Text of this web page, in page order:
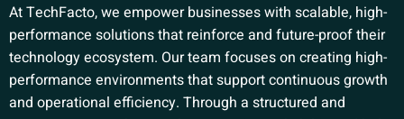
At TechFacto, we empower businesses with scalable, high-
performance solutions that reinforce and future-proof their
technology ecosystem. Our team focuses on creating high-
performance environments that support continuous growth
and operational efficiency. Through a structured and